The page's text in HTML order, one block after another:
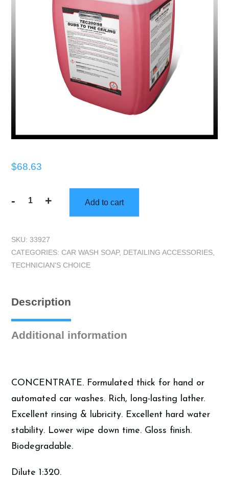
$68.63
-
TECHNICIANS
TEC200/98
Suds
to
-
(5
+ Add to cart
SKU: 33927
CATEGORIES: CAR WASH SOAP, DETAILING ACCESSORIES
TECHNICIAN'S CHOICE
Description
Additional information
CONCENTRATE. Formulated thick for hand or
automated car washes. Rich, long-lasting lather.
Excellent rinsing & lubricity. Excellent hard water
stability. Lower wipe down time. Gloss finish.
Biodegradable.
Dilute 1:320.